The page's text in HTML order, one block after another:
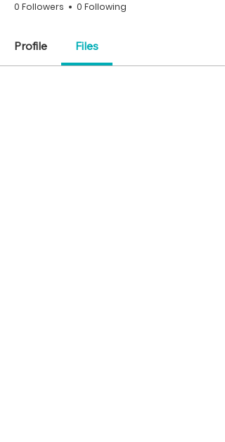
0 Followers 0 Following
Profile Files